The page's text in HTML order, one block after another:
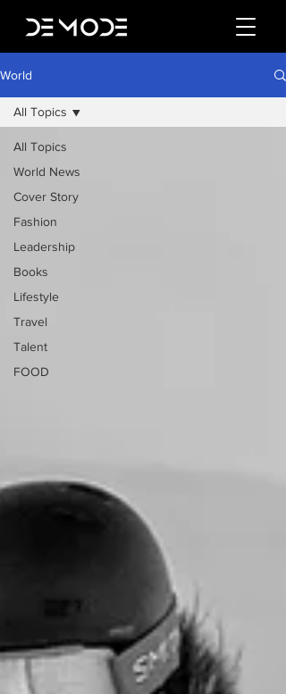
World
All Topics
World News
Cover Story
Fashion
Leadership
Books
Lifestyle
Travel
Talent
FOOD
All Topics